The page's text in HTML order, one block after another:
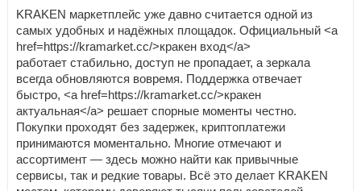
KRAKEN маркетплейс уже давно считается одной из
самых удобных и надёжных площадок. Официальный <a
href=https://kramarket.cc/>кракен вход</a>
работает стабильно, доступ не пропадает, а зеркала
всегда обновляются вовремя. Поддержка отвечает
быстро, <a href=https://kramarket.cc/>кракен
актуальная</a> решает спорные моменты честно.
Покупки проходят без задержек, криптоплатежи
принимаются моментально. Многие отмечают и
ассортимент — здесь можно найти как привычные
сервисы, так и редкие товары. Всё это делает KRAKEN